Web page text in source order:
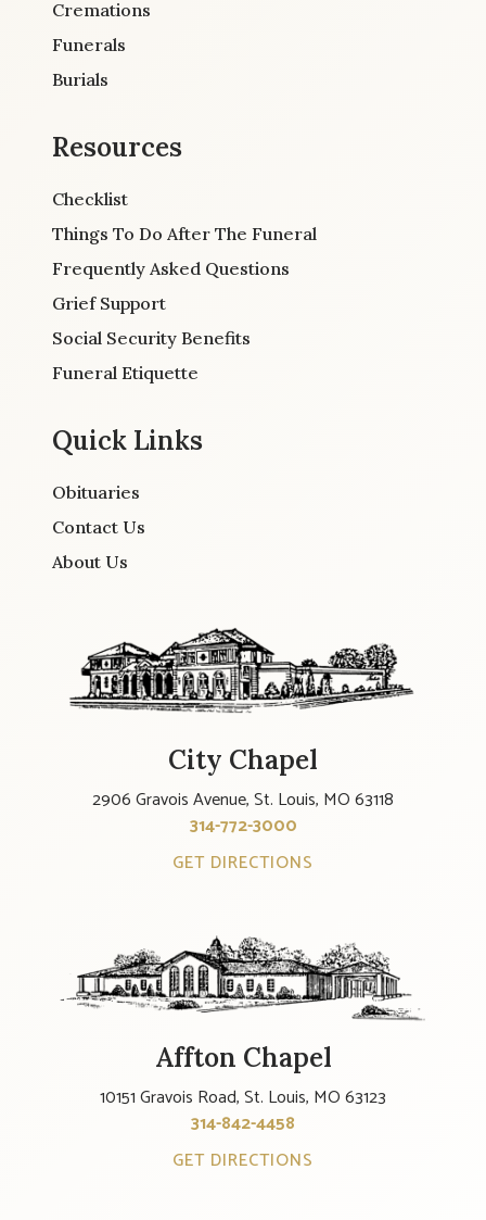
Cremations
Funerals
Burials
Resources
Checklist
Things To Do After The Funeral
Frequently Asked Questions
Grief Support
Social Security Benefits
Funeral Etiquette
Quick Links
Obituaries
Contact Us
About Us
City Chapel
2906 Gravois Avenue, St. Louis, MO 63118
314-772-3000
GET DIRECTIONS
Affton Chapel
10151 Gravois Road, St. Louis, MO 63123
314-842-4458
GET DIRECTIONS